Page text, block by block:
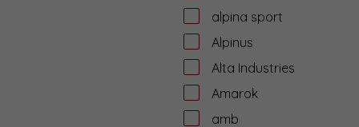
alpina sport
Alpinus
Alta Industries
Amarok
amb